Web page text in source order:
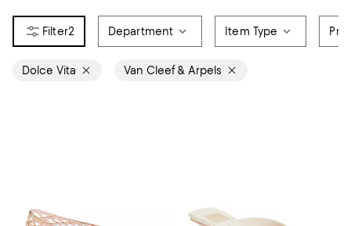
2 Department Item Type
Dolce Vita Van Cleef & Arpels